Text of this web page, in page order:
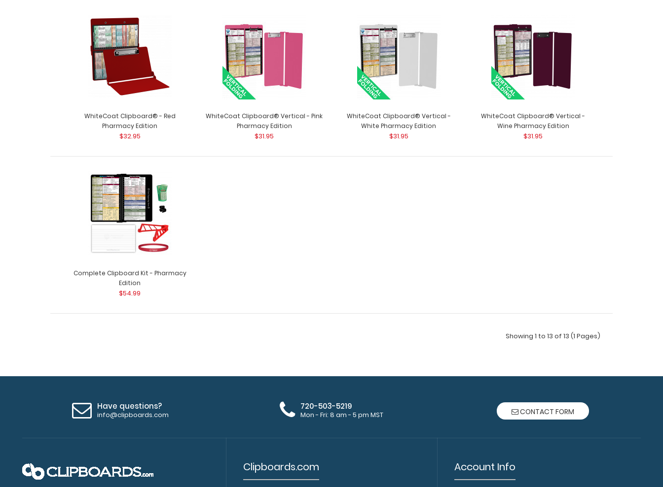
WhiteCoat Clipboard® - Red
Pharmacy Edition
$32.95
WhiteCoat Clipboard® Vertical - Pink
Pharmacy Edition
$31.95
WhiteCoat Clipboard® Vertical -
White Pharmacy Edition
$31.95
WhiteCoat Clipboard® Vertical -
Wine Pharmacy Edition
$31.95
Complete Clipboard Kit - Pharmacy
Edition
$54.99
Showing 1 to 13 of 13 (1 Pages)
WhiteCoat Clipboard® - Black
Pharmacy Edition
WhiteCoat Clipboard® - Black Pharmacy Edition This one-of-a-
Have questions?
info@clipboards.com
720-503-5219
Mon - Fri: 8 am - 5 pm MST CONTACT FORM
Clipboards.com Account Info